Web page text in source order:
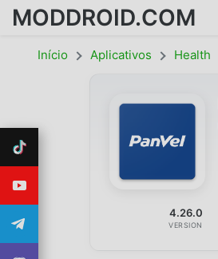
MODDROID.COM
Início Aplicativos Health
4.26.0
VERSION